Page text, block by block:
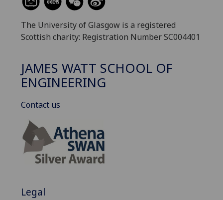
The University of Glasgow is a registered
Scottish charity: Registration Number SC004401
JAMES WATT SCHOOL OF
ENGINEERING
Contact us
Legal